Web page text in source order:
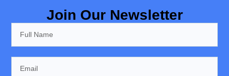
Join Our Newsletter